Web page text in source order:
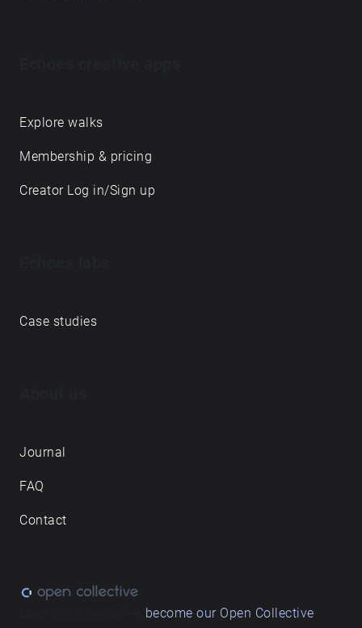
Explore walks
Membership & pricing
Creator Log in/Sign up
Case studies
Journal
FAQ
Contact
become our Open Collective